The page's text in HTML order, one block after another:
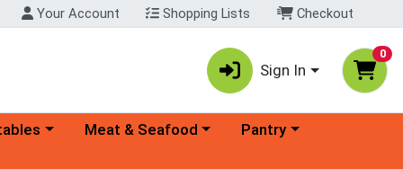
Your Account Shopping Lists Checkout
Sign In
0
menu Choose a category menu
Meat & Seafood Choose a category menu
Pantry